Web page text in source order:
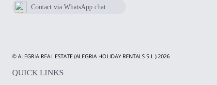
Contact via WhatsApp chat
© ALEGRIA REAL ESTATE (ALEGRIA HOLIDAY RENTALS S.L ) 2026
QUICK LINKS